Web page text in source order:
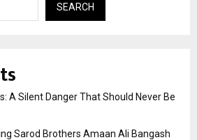
SEARCH
A Silent Danger That Should Never Be
Sarod Brothers Amaan Ali Bangash